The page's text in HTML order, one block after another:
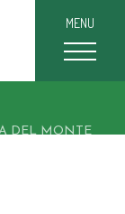
MENU
DEL MONTE